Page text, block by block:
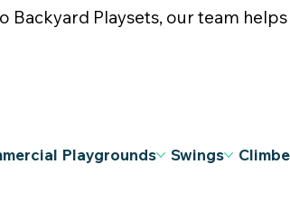
Backyard Playsets, our team
Playgrounds Swings